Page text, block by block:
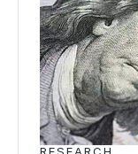
RESEARCH